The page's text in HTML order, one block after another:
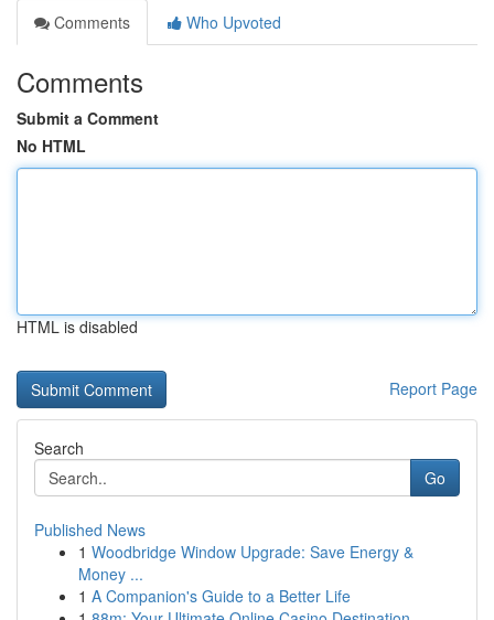
Comments
Who Upvoted
Comments
Submit a Comment
No HTML
HTML is disabled
Report Page
Search
Go
Published News
1 Woodbridge Window Upgrade: Save Energy &
Money ...
1 A Companion's Guide to a Better Life